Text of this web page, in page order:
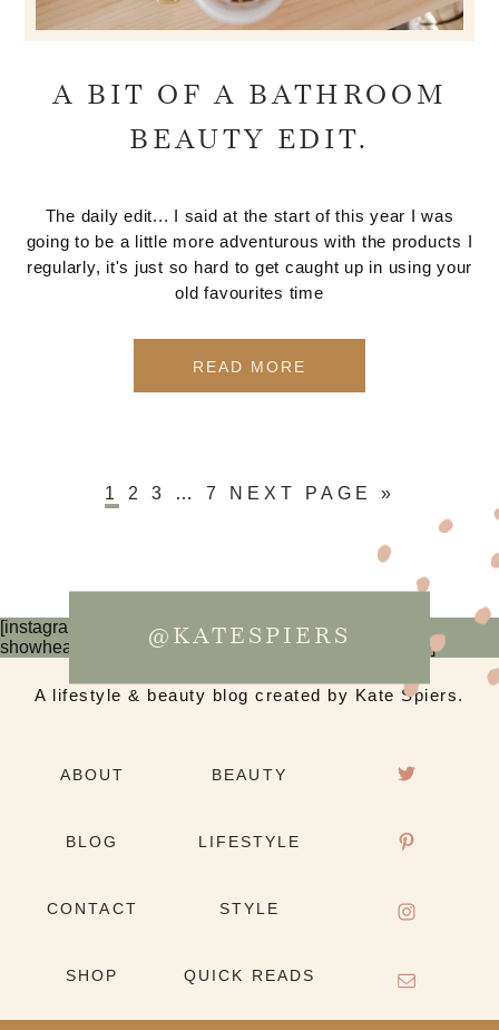
A BIT OF A BATHROOM
BEAUTY EDIT.
The daily edit... I said at the start of this year I was
going to be a little more adventurous with the products I
regularly, it's just so hard to get caught up in using your
old favourites time
READ MORE
1 2 3 … 7 NEXT PAGE »
[instagram-feed num=6 cols=3 imagepadding=0
showheader=false showbutton=false showfollow=false]
@KATESPIERS
A lifestyle & beauty blog created by Kate Spiers.
ABOUT
BLOG
CONTACT
SHOP
BEAUTY
LIFESTYLE
STYLE
QUICK READS